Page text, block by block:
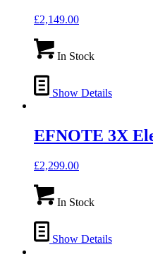
£2,149.00
In Stock
Show Details
EFNOTE 3X
£2,299.00
In Stock
Show Details